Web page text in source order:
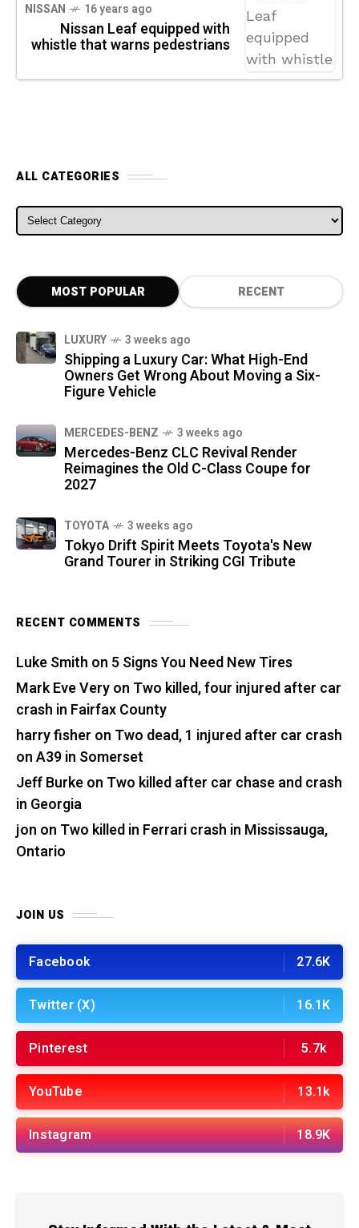
NISSAN 16 years ago
Nissan Leaf equipped with
whistle that warns pedestrians
ALL CATEGORIES
ALL CATEGORIES
MOST POPULAR RECENT
LUXURY 3 weeks ago
Shipping a Luxury Car: What High-End
Owners Get Wrong About Moving a Six-
Figure Vehicle
MERCEDES-BENZ 3 weeks ago
Mercedes-Benz CLC Revival Render
Reimagines the Old C-Class Coupe for
2027
TOYOTA 3 weeks ago
Tokyo Drift Spirit Meets Toyota's New
Grand Tourer in Striking CGI Tribute
RECENT COMMENTS
Luke Smith on 5 Signs You Need New Tires
Mark Eve Veryon Two killed, four injured after car
crash in Fairfax County
harry fisher on Two dead, 1 injured after car crash
on A39 in Somerset
Jeff Burkeon Two killed after car chase and crash
in Georgia
jon on Two killed in Ferrari crash in Mississauga,
Ontario
JOIN US
Facebook 27.6K
Twitter (X) 16.1K
Pinterest 5.7k
YouTube 13.1k
Instagram 18.9K